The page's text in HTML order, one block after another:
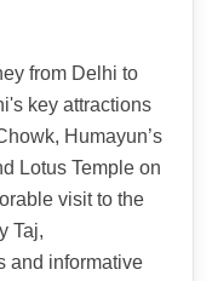
from Delhi to
key attractions
Humayun’s
Lotus Temple on
visit to the
Taj,
and informative